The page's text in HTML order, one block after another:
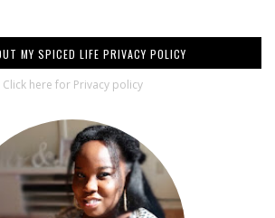
MY SPICED LIFE PRIVACY POLICY
Click here for Privacy policy